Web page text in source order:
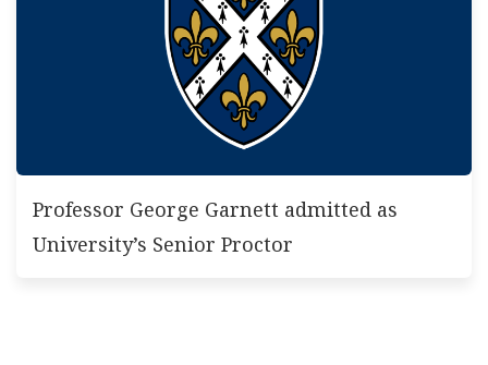
Professor George Garnett admitted as
University’s Senior Proctor